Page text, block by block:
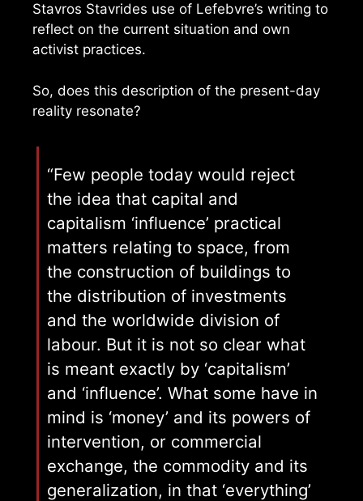
Stavros Stavrides use of Lefebvre’s writing to
reflect on the current situation and own
activist practices.
So, does this description of the present-day
reality resonate?
“Few people today would reject
the idea that capital and
capitalism ‘influence’ practical
matters relating to space, from
the construction of buildings to
the distribution of investments
and the worldwide division of
labour. But it is not so clear what
is meant exactly by ‘capitalism’
and ‘influence’. What some have in
mind is ‘money’ and its powers of
intervention, or commercial
exchange, the commodity and its
generalization, in that ‘everything’